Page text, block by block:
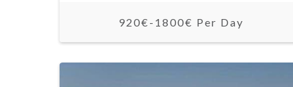
920€-1800€ Per Day